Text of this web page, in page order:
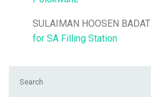
SULAIMAN HOOSEN BADAT
for SA Filling Station